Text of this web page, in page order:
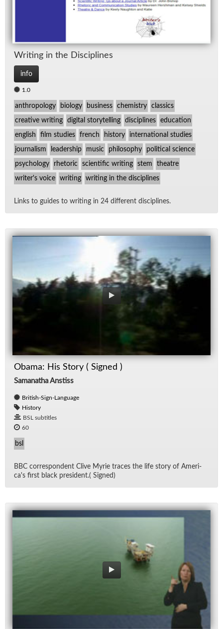
Writ­ing in the Dis­ci­plines
info
1.0
anthropology biology business chemistry classics
creative writing digital storytelling disciplines education
english film studies french history international studies
journalism leadership music philosophy political science
psychology rhetoric scientific writing stem theatre
writer's voice writing writing in the disciplines
Links to guides to writ­ing in 24 dif­fer­ent dis­ci­plines.
Obama: His Story ( Signed )
Samanatha Anstiss
British-Sign-Language
History
BSL subtitles
60
bsl
BBC cor­re­spon­dent Clive Myrie traces the life story of Amer­i­
ca's first black pres­i­dent.( Signed)